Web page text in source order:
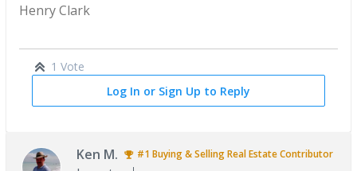
Henry Clark
1 Vote
Log In or Sign Up to Reply
Ken M. #1Buying & Selling Real EstateContributor